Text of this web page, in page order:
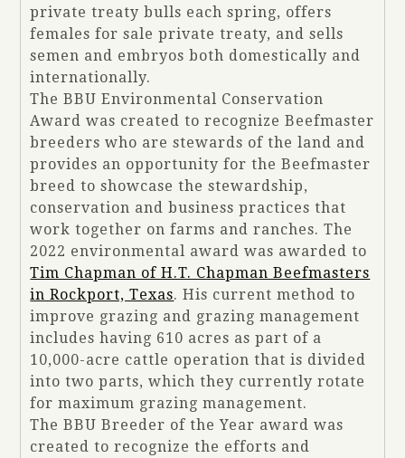
private treaty bulls each spring, offers
females for sale private treaty, and sells
semen and embryos both domestically and
internationally.
The BBU Environmental Conservation
Award was created to recognize Beefmaster
breeders who are stewards of the land and
provides an opportunity for the Beefmaster
breed to showcase the stewardship,
conservation and business practices that
work together on farms and ranches. The
2022 environmental award was awarded to
Tim Chapman of H.T. Chapman Beefmasters
in Rockport, Texas. His current method to
improve grazing and grazing management
includes having 610 acres as part of a
10,000-acre cattle operation that is divided
into two parts, which they currently rotate
for maximum grazing management.
The BBU Breeder of the Year award was
created to recognize the efforts and